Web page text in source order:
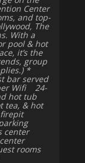
Center
and top-
The
With a
pool & hot
it’s the
group
*
bar served
Wifi 24-
hot tub
tea, & hot
firepit
center
center
rooms